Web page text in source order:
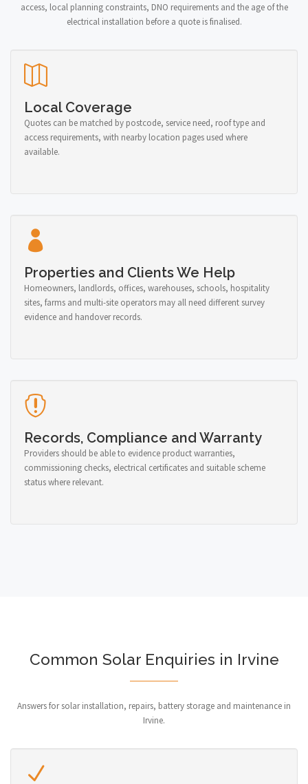
access, local planning constraints, DNO requirements and the age of the
electrical installation before a quote is finalised.
Local Coverage
Quotes can be matched by postcode, service need, roof type and
access requirements, with nearby location pages used where
available.
Properties and Clients We Help
Homeowners, landlords, offices, warehouses, schools, hospitality
sites, farms and multi-site operators may all need different survey
evidence and handover records.
Records, Compliance and Warranty
Providers should be able to evidence product warranties,
commissioning checks, electrical certificates and suitable scheme
status where relevant.
Common Solar Enquiries in Irvine
Answers for solar installation, repairs, battery storage and maintenance in
Irvine.